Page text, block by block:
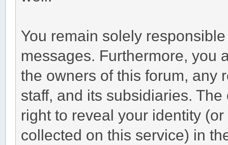
You remain solely
messages. Furthermore, you
the owners of this forum, any
staff, and its subsidiaries.
right to reveal your identity
collected on this service) in